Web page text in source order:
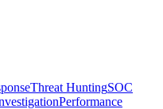
Threat HuntingSOC
Performance